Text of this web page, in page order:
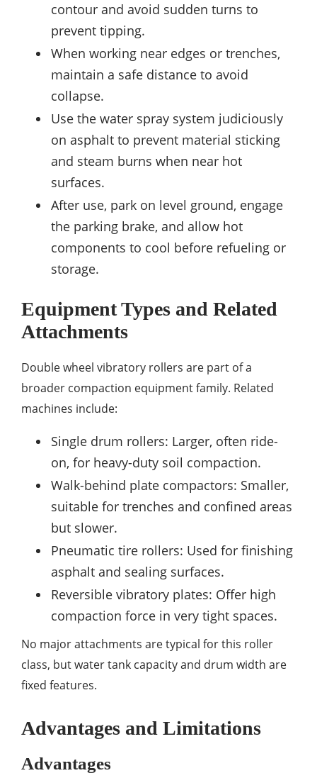
contour and avoid sudden turns to
prevent tipping.
When working near edges or trenches,
maintain a safe distance to avoid
collapse.
Use the water spray system judiciously
on asphalt to prevent material sticking
and steam burns when near hot
surfaces.
After use, park on level ground, engage
the parking brake, and allow hot
components to cool before refueling or
storage.
Equipment Types and Related
Attachments
Double wheel vibratory rollers are part of a
broader compaction equipment family. Related
machines include:
Single drum rollers: Larger, often ride-
on, for heavy-duty soil compaction.
Walk-behind plate compactors: Smaller,
suitable for trenches and confined areas
but slower.
Pneumatic tire rollers: Used for finishing
asphalt and sealing surfaces.
Reversible vibratory plates: Offer high
compaction force in very tight spaces.
No major attachments are typical for this roller
class, but water tank capacity and drum width are
fixed features.
Advantages and Limitations
Advantages